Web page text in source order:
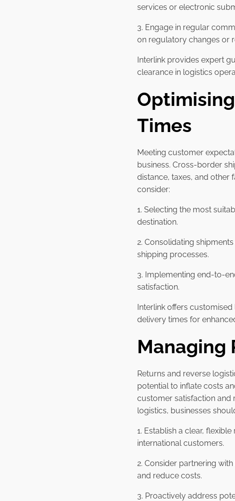
services or electronic
3. Engage in regular
on regulatory changes or
Interlink provides expert
clearance in logistics
Times
Meeting customer
business. Cross-border
distance, taxes, and other
consider:
1. Selecting the most
destination.
2. Consolidating
shipping processes.
3. Implementing end-to-
satisfaction.
Interlink offers
delivery times for
Managing
Returns and reverse
potential to inflate costs
customer satisfaction and
logistics, businesses
1. Establish a clear,
international customers.
2. Consider partnering
and reduce costs.
3. Proactively address